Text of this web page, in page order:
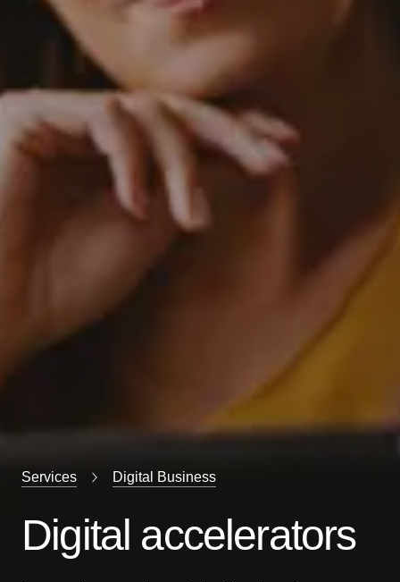
Services Digital Business
Digital accelerators